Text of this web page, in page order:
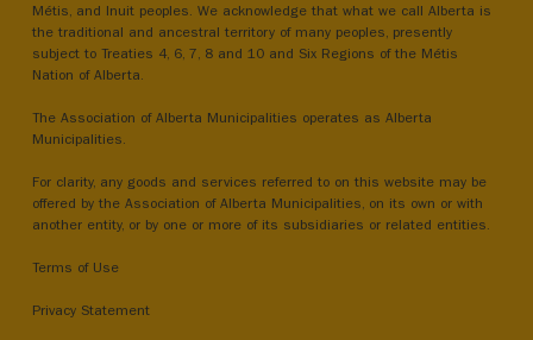
Métis, and Inuit peoples. We acknowledge that what we call Alberta is
the traditional and ancestral territory of many peoples, presently
subject to Treaties 4, 6, 7, 8 and 10 and Six Regions of the Métis
Nation of Alberta.
The Association of Alberta Municipalities operates as Alberta
Municipalities.
For clarity, any goods and services referred to on this website may be
offered by the Association of Alberta Municipalities, on its own or with
another entity, or by one or more of its subsidiaries or related entities.
Terms of Use
Privacy Statement